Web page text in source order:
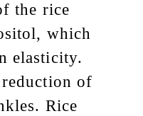
the rice
which
elasticity.
of
Rice